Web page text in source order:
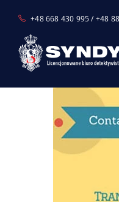
content
+48 668 430 995 / +48